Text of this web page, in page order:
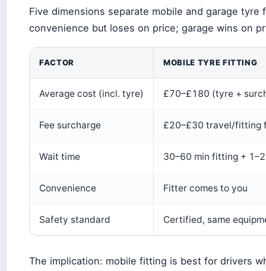
Five dimensions separate mobile and garage
convenience but loses on price; garage wins on
FACTOR MOBILE TYRE FITTING
Average cost (incl. tyre) £70–£180 (tyre +
Fee surcharge £20–£30 travel/fitting
Wait time 30–60 min fitting +
Convenience Fitter comes to you
Safety standard Certified, same
The implication: mobile fitting is best for drivers